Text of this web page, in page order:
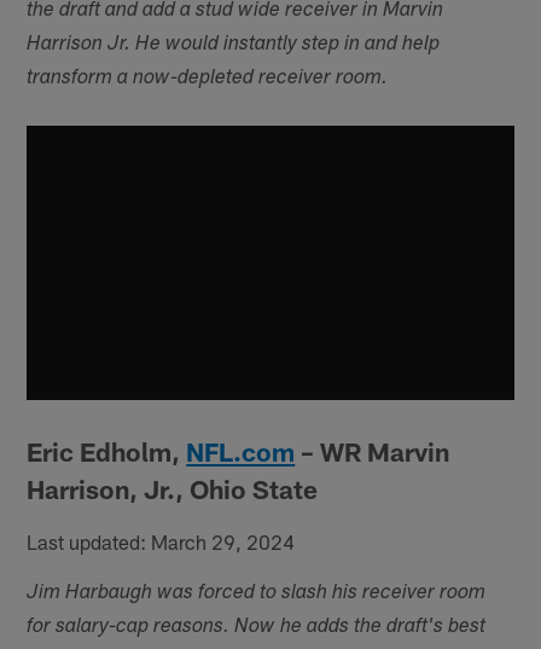
the draft and add a stud wide receiver in Marvin
Harrison Jr. He would instantly step in and help
transform a now-depleted receiver room.
Eric Edholm, NFL.com – WR Marvin
Harrison, Jr., Ohio State
Last updated: March 29, 2024
Jim Harbaugh was forced to slash his receiver room
for salary-cap reasons. Now he adds the draft's best